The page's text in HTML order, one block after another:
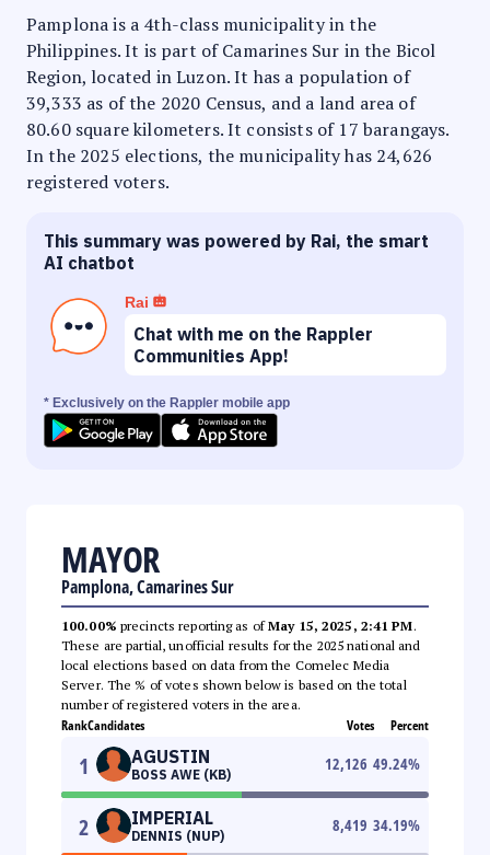
Pamplona is a 4th-class municipality in the
Philippines. It is part of Camarines Sur in the Bicol
Region, located in Luzon. It has a population of
39,333 as of the 2020 Census, and a land area of
80.60 square kilometers. It consists of 17 barangays.
In the 2025 elections, the municipality has 24,626
registered voters.
This summary was powered by Rai, the smart
AI chatbot
Rai
Chat with me on the Rappler
Communities App!
* Exclusively on the Rappler mobile app
MAYOR
Pamplona, Camarines Sur
100.00% precincts reporting as ofMay 15, 2025, 2:41 PM.
These are partial, unofficial results for the 2025 national and
local elections based on data from the Comelec Media
Server. The % of votes shown below is based on the total
number of registered voters in the area.
RankCandidates Votes Percent
1 AGUSTIN
BOSS AWE (KB)
12,126 49.24%
2 IMPERIAL
DENNIS (NUP)
8,419 34.19%